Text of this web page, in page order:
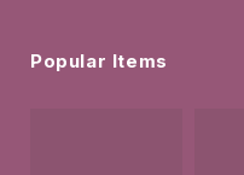
Popular Items